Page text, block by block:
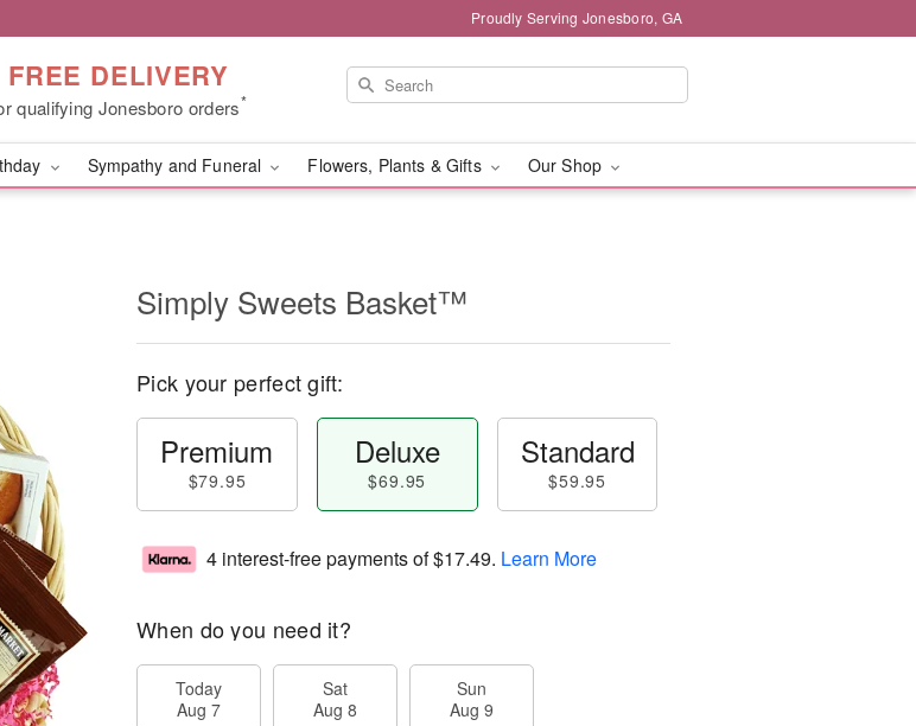
Proudly Serving Jonesboro, GA
FREE DELIVERY
qualifying Jonesboro orders*
Sympathy and Funeral Flowers, Plants & Gifts Our Shop
Simply Sweets Basket™
Pick your perfect gift:
Premium
$79.95
Deluxe
$69.95
Standard
$59.95
4 interest-free payments of$17.49. Learn More
When do you need it?
Today
Aug 7
Sat
Aug 8
Sun
Aug 9